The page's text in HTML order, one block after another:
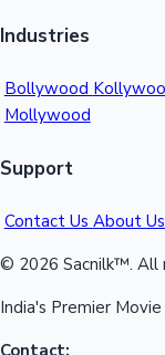
Industries
Bollywood
Mollywood
Support
Contact Us About Us
© 2026 Sacnilk™. All
India's Premier